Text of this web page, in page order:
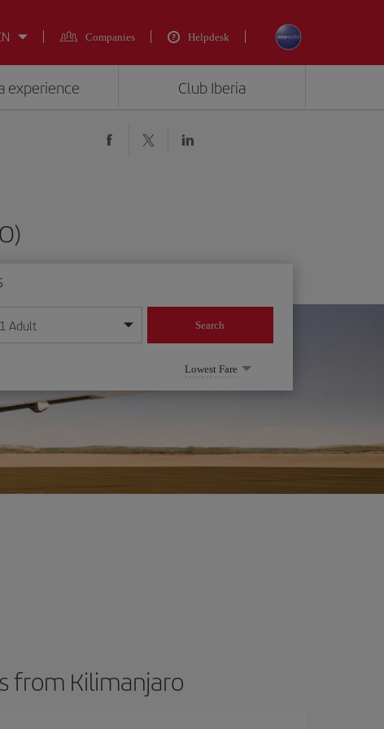
Companies Helpdesk
experience Club Iberia
year format
1 Adult Search
Lowest Fare
from Kilimanjaro